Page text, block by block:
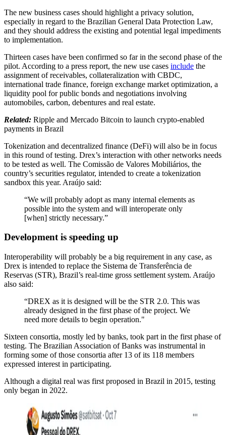
The new business cases should highlight a privacy solution,
especially in regard to the Brazilian General Data Protection Law,
and they should address the existing and potential legal impediments
to implementation.
Thirteen cases have been confirmed so far in the second phase of the
pilot. According to a press report, the new use cases include the
assignment of receivables, collateralization with CBDC,
international trade finance, foreign exchange market optimization, a
liquidity pool for public bonds and negotiations involving
automobiles, carbon, debentures and real estate.
Related: Ripple and Mercado Bitcoin to launch crypto-enabled
payments in Brazil
Tokenization and decentralized finance (DeFi) will also be in focus
in this round of testing. Drex’s interaction with other networks needs
to be tested as well. The Comissão de Valores Mobiliários, the
country’s securities regulator, intended to create a tokenization
sandbox this year. Araújo said:
“We will probably adopt as many internal elements as
possible into the system and will interoperate only
[when] strictly necessary.”
Development is speeding up
Interoperability will probably be a big requirement in any case, as
Drex is intended to replace the Sistema de Transferência de
Reservas (STR), Brazil’s real-time gross settlement system. Araújo
also said:
“DREX as it is designed will be the STR 2.0. This was
already designed in the first phase of the project. We
need more details to begin operation."
Sixteen consortia, mostly led by banks, took part in the first phase of
testing. The Brazilian Association of Banks was instrumental in
forming some of those consortia after 13 of its 118 members
expressed interest in participating.
Although a digital real was first proposed in Brazil in 2015, testing
only began in 2022.